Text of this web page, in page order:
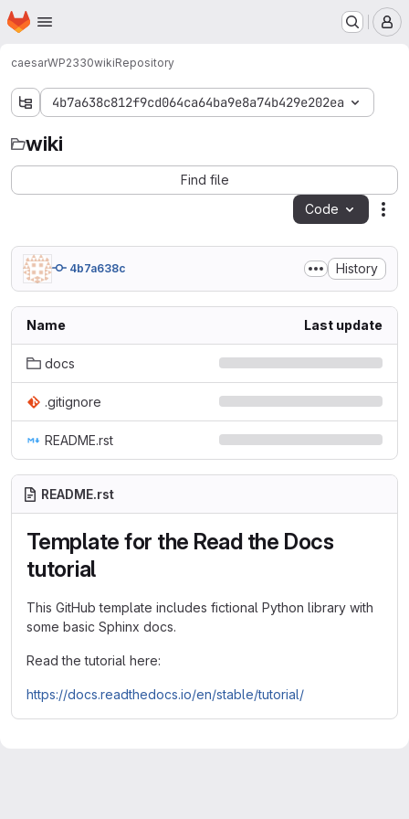
Skip to main content
Homepage
caesarWP2330wikiRepository
4b7a638c812f9cd064ca64ba9e8a74b429e202ea
wiki
Find file
Code
4b7a638c History
Name Last update
docs
.gitignore
README.rst
README.rst
Template for the Read the Docs
tutorial
This GitHub template includes fictional Python library with
some basic Sphinx docs.
Read the tutorial here:
https://docs.readthedocs.io/en/stable/tutorial/